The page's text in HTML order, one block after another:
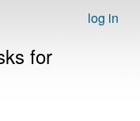
log in
for